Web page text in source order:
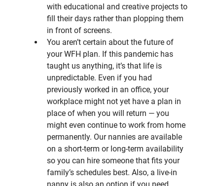
with educational and creative projects to
fill their days rather than plopping them
in front of screens.
You aren’t certain about the future of
your WFH plan. If this pandemic has
taught us anything, it’s that life is
unpredictable. Even if you had
previously worked in an office, your
workplace might not yet have a plan in
place of when you will return — you
might even continue to work from home
permanently. Our nannies are available
on a short-term or long-term availability
so you can hire someone that fits your
family’s schedules best. Also, a live-in
nanny is also an option if you need